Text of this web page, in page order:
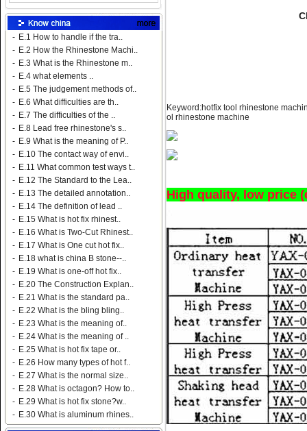
- E.1 How to handle if the tra..
- E.2 How the Rhinestone Machi..
- E.3 What is the Rhinestone m..
- E.4 what elements ..
- E.5 The judgement methods of..
- E.6 What difficulties are th..
- E.7 The difficulties of the ..
- E.8 Lead free rhinestone's s..
- E.9 What is the meaning of P..
- E.10 The contact way of envi..
- E.11 What common test ways t..
- E.12 The Standard to the Lea..
- E.13 The detailed annotation..
- E.14 The definition of lead ..
- E.15 What is hot fix rhinest..
- E.16 What is Two-Cut Rhinest..
- E.17 What is One cut hot fix..
- E.18 what is china B stone--..
- E.19 What is one-off hot fix..
- E.20 The Construction Explan..
- E.21 What is the standard pa..
- E.22 What is the bling bling..
- E.23 What is the meaning of..
- E.24 What is the meaning of ..
- E.25 What is hot fix tape or..
- E.26 How many types of hot f..
- E.27 What is the normal size..
- E.28 What is octagon? How to..
- E.29 What is hot fix stone?w..
- E.30 What is aluminum rhines..
Keyword:hotfix tool rhinestone
ol rhinestone machine
High quality, low price